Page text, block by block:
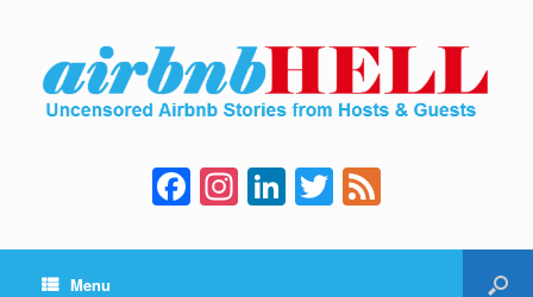
F
a
c
In
st
a
Li
n
k
T
wi
tt e
Menu